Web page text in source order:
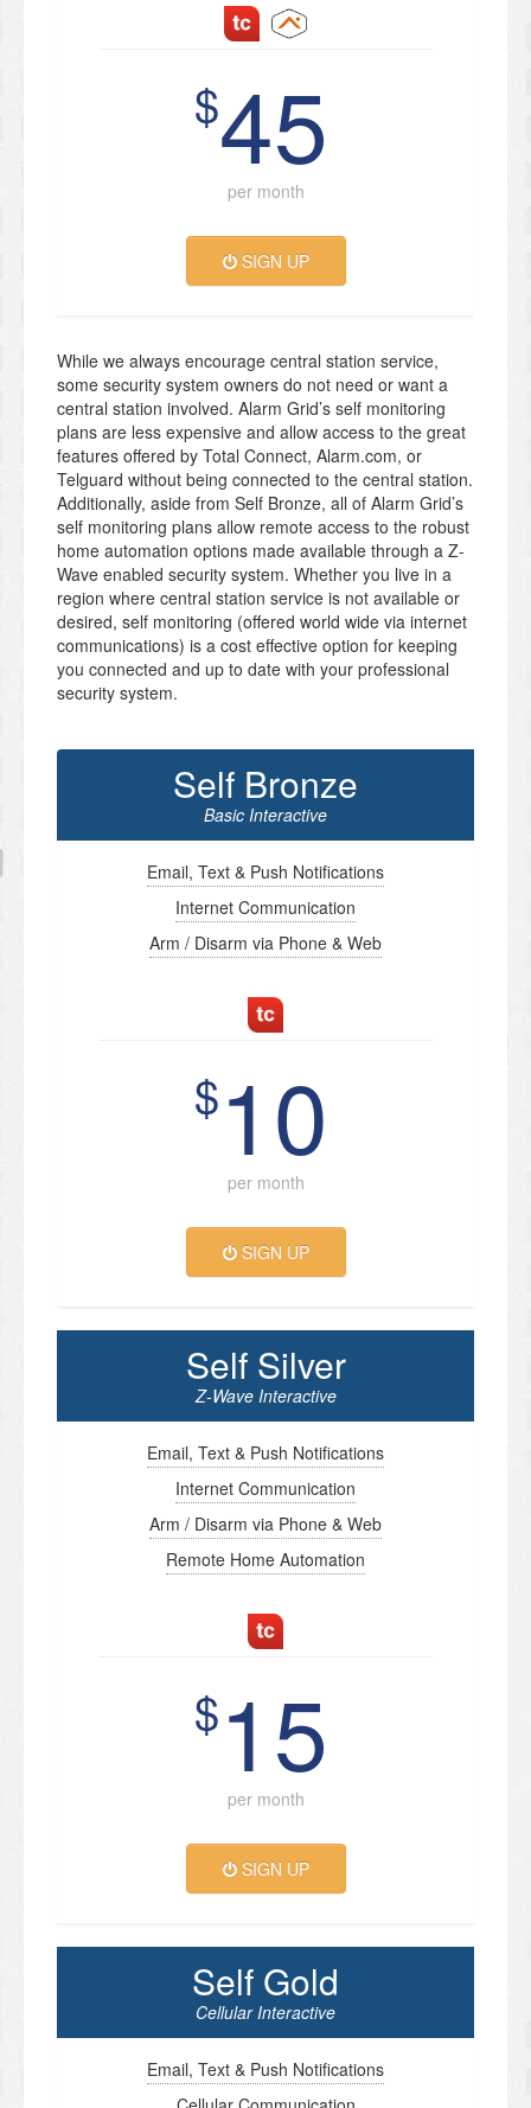
$45
per month
SIGN UP
While we always encourage central station service,
some security system owners do not need or want a
central station involved. Alarm Grid’s self monitoring
plans are less expensive and allow access to the great
features offered by Total Connect, Alarm.com, or
Telguard without being connected to the central station.
Additionally, aside from Self Bronze, all of Alarm Grid’s
self monitoring plans allow remote access to the robust
home automation options made available through a Z-
Wave enabled security system. Whether you live in a
region where central station service is not available or
desired, self monitoring (offered world wide via internet
communications) is a cost effective option for keeping
you connected and up to date with your professional
security system.
Self Bronze
Basic Interactive
Email, Text & Push Notifications
Internet Communication
Arm / Disarm via Phone & Web
$10
per month
SIGN UP
Self Silver
Z-Wave Interactive
Email, Text & Push Notifications
Internet Communication
Arm / Disarm via Phone & Web
Remote Home Automation
$15
per month
SIGN UP
Self Gold
Cellular Interactive
Email, Text & Push Notifications